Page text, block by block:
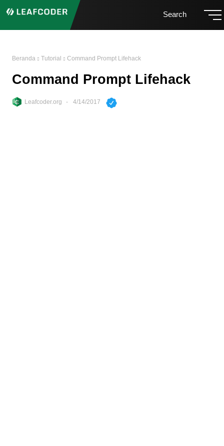
Search
Beranda Tutorial Command Prompt Lifehack
Command Prompt Lifehack
Leafcoder.org 4/14/2017